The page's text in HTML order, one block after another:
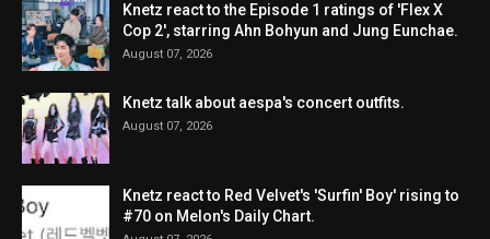
Knetz react to the Episode 1 ratings of 'Flex X
Cop 2', starring Ahn Bohyun and Jung Eunchae.
August 07, 2026
Knetz talk about aespa's concert outfits.
August 07, 2026
Knetz react to Red Velvet's 'Surfin' Boy' rising to
#70 on Melon's Daily Chart.